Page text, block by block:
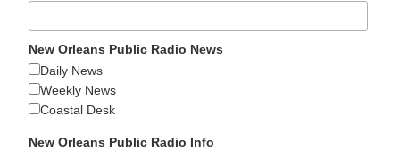
New Orleans Public Radio News
Daily News
Weekly News
Coastal Desk
New Orleans Public Radio Info